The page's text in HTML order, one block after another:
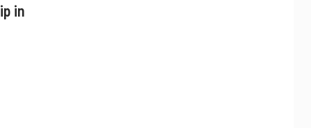
in